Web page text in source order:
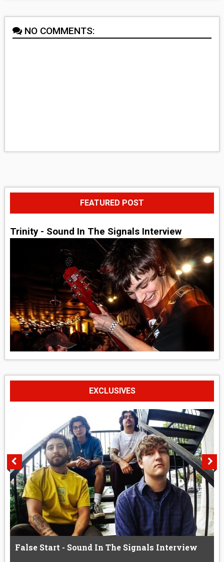
NO COMMENTS:
FEATURED POST
Trinity - Sound In The Signals Interview
EXCLUSIVES
False Start - Sound In The Signals Interview